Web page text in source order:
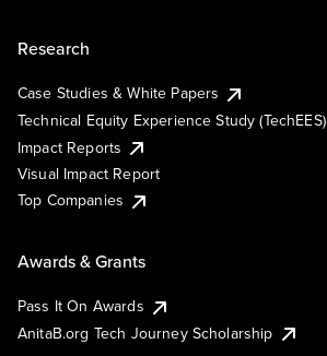
Research
Case Studies & White Papers
Technical Equity Experience Study (TechEES)
Impact Reports
Visual Impact Report
Top Companies
Awards & Grants
Pass It On Awards
AnitaB.org Tech Journey Scholarship